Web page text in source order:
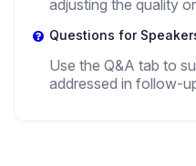
adjusting the quality
Questions for
Use the Q&A tab to
addressed in follow-